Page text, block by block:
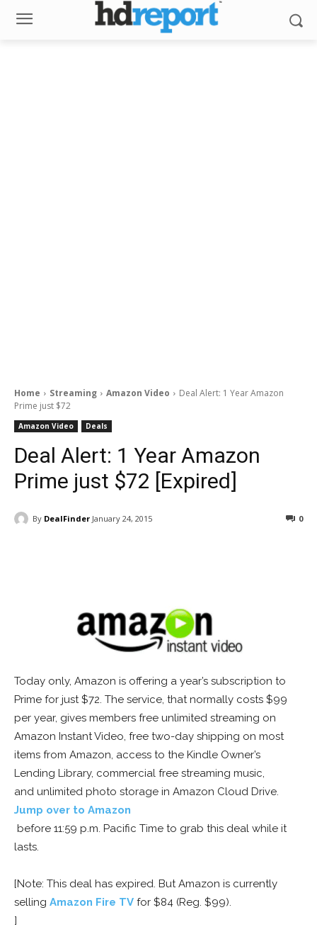
Home Streaming Amazon Video
Deal Alert: 1 Year Amazon
Prime just $72
Amazon Video Deals
Deal Alert: 1 Year Amazon
Prime just $72 [Expired]
By DealFinder January 24, 2015 0
Today only, Amazon is offering a year’s subscription to
Prime for just $72. The service, that normally costs $99
per year, gives members free unlimited streaming on
Amazon Instant Video, free two-day shipping on most
items from Amazon, access to the Kindle Owner’s
Lending Library, commercial free streaming music,
and unlimited photo storage in Amazon Cloud Drive.
Jump over to Amazon
before 11:59 p.m. Pacific Time to grab this deal while it
lasts.
[Note: This deal has expired. But Amazon is currently
selling Amazon Fire TV for $84 (Reg. $99).
]